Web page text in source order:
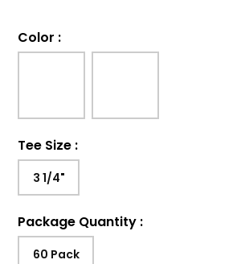
Color :
Tee Size :
3 1/4"
Package Quantity :
60 Pack